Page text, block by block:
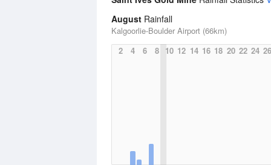
August Rainfall
Kalgoorlie-Boulder Airport (66km)
2
4 6 8 10 12 14 16 18 20 22 24 26